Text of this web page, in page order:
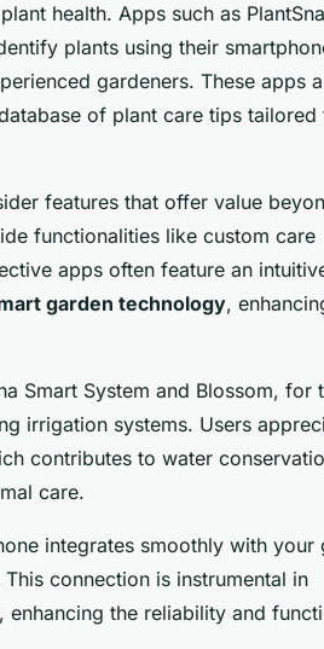
health. Apps such as
plants using their
gardeners. These apps
of plant care tips tailored
features that offer value
functionalities like custom care
apps often feature an
garden technology,
Smart System and Blossom, for
irrigation systems. Users
contributes to water
care.
integrates smoothly with your
connection is instrumental in
the reliability and